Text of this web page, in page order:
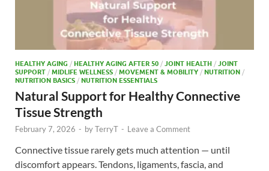
HEALTHY AGING / HEALTHY AGING AFTER 50 / JOINT HEALTH / JOINT
SUPPORT / MIDLIFE WELLNESS / MOVEMENT & MOBILITY / NUTRITION /
NUTRITION BASICS / NUTRITION ESSENTIALS
Natural Support for Healthy Connective
Tissue Strength
February 7, 2026 - byTerryT - Leave a Comment
Connective tissue rarely gets much attention — until
discomfort appears. Tendons, ligaments, fascia, and